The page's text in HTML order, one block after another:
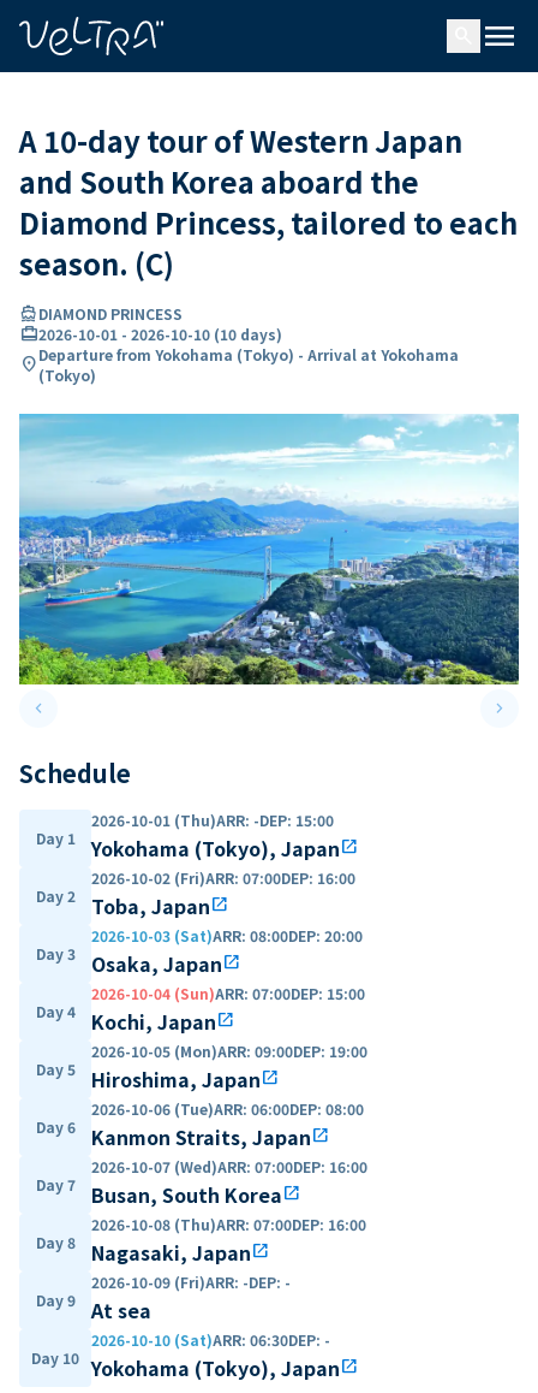
menu
A 10-day tour of Western Japan
and South Korea aboard the
Diamond Princess, tailored to each
season. (C)
directions_boatDIAMOND PRINCESS
card_travel2026-10-01 - 2026-10-10 (10 days)
location_onDeparture from Yokohama (Tokyo) - Arrival at Yokohama
(Tokyo)
keyboard_arrow_leftPrevious slide keyboard_arrow_right
Schedule
Day 1
2026-10-01 (Thu)ARR: -DEP: 15:00
Yokohama (Tokyo), Japanopen_in_new
Day 2
2026-10-02 (Fri)ARR: 07:00DEP: 16:00
Toba, Japanopen_in_new
Day 3
2026-10-03 (Sat)ARR: 08:00DEP: 20:00
Osaka, Japanopen_in_new
Day 4
2026-10-04 (Sun)ARR: 07:00DEP: 15:00
Kochi, Japanopen_in_new
Day 5
2026-10-05 (Mon)ARR: 09:00DEP: 19:00
Hiroshima, Japanopen_in_new
Day 6
2026-10-06 (Tue)ARR: 06:00DEP: 08:00
Kanmon Straits, Japanopen_in_new
Day 7
2026-10-07 (Wed)ARR: 07:00DEP: 16:00
Busan, South Koreaopen_in_new
Day 8
2026-10-08 (Thu)ARR: 07:00DEP: 16:00
Nagasaki, Japanopen_in_new
Day 9
2026-10-09 (Fri)ARR: -DEP: -
At sea
Day 10
2026-10-10 (Sat)ARR: 06:30DEP: -
Yokohama (Tokyo), Japanopen_in_new